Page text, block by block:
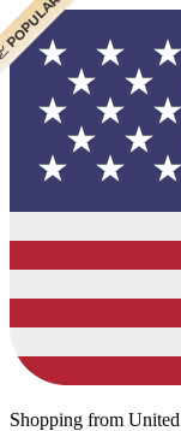
Shopping from United